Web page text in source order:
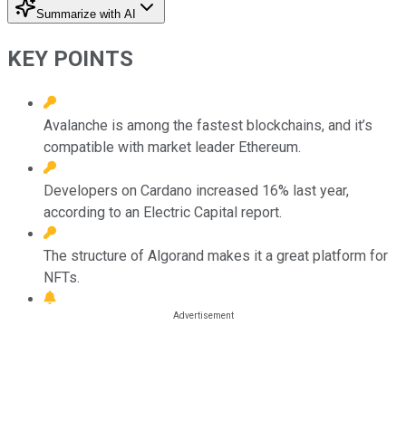
Summarize with AI
KEY POINTS
Avalanche is among the fastest blockchains, and it’s
compatible with market leader Ethereum.
Developers on Cardano increased 16% last year,
according to an Electric Capital report.
The structure of Algorand makes it a great platform for
NFTs.